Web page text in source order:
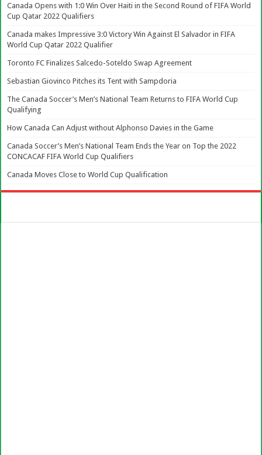
Canada Opens with 1:0 Win Over Haiti in the Second Round of FIFA World
Cup Qatar 2022 Qualifiers
Canada makes Impressive 3:0 Victory Win Against El Salvador in FIFA
World Cup Qatar 2022 Qualifier
Toronto FC Finalizes Salcedo-Soteldo Swap Agreement
Sebastian Giovinco Pitches its Tent with Sampdoria
The Canada Soccer’s Men’s National Team Returns to FIFA World Cup
Qualifying
How Canada Can Adjust without Alphonso Davies in the Game
Canada Soccer’s Men’s National Team Ends the Year on Top the 2022
CONCACAF FIFA World Cup Qualifiers
Canada Moves Close to World Cup Qualification